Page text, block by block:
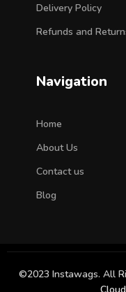
Delivery Policy
Refunds and
Navigation
Home
About Us
Contact us
Blog
©2023 Instawags. All